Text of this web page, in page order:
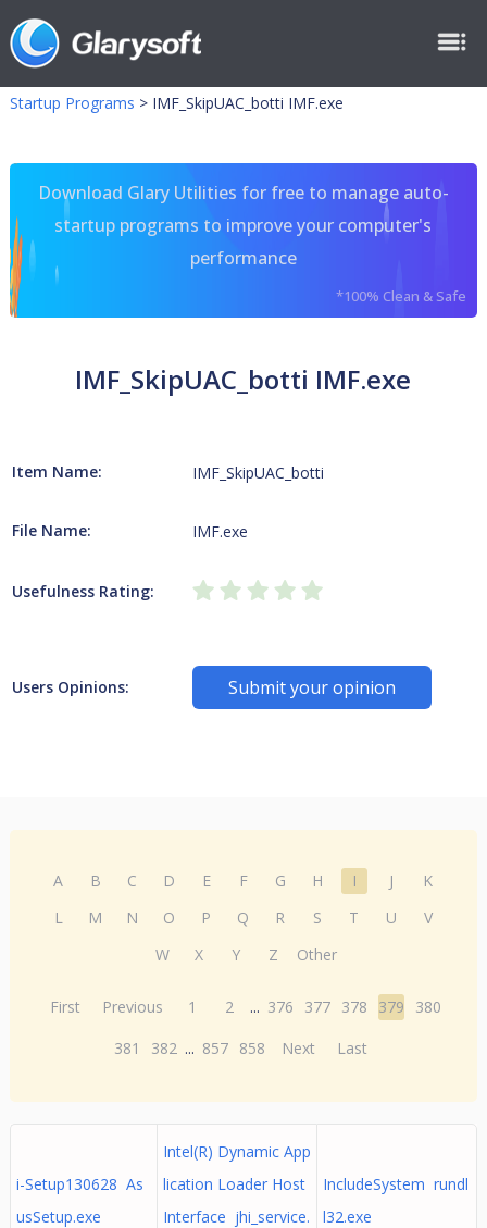
Startup Programs > IMF_SkipUAC_botti IMF.exe
Download Glary Utilities for free to manage auto-
startup programs to improve your computer's
performance
*100% Clean & Safe
IMF_SkipUAC_botti IMF.exe
Item Name: IMF_SkipUAC_botti
File Name: IMF.exe
Usefulness Rating:
Users Opinions: Submit your opinion
A B C D E F G H I J
K
L
M N O P Q R S T U
V
W
X Y Z Other
First Previous 1 2 ... 376 377 378 379
380
381
382 ... 857 858 Next Last
i-Setup130628 As
usSetup.exe
Intel(R) Dynamic App
lication Loader Host
Interface jhi_service.
IncludeSystem rundl
l32.exe